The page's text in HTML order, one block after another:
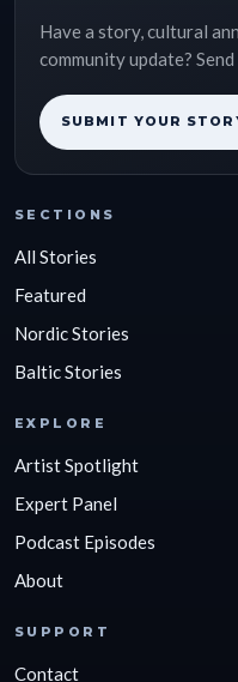
Have a story, cultural
community update?
SUBMIT YOUR
SECTIONS
All Stories
Featured
Nordic Stories
Baltic Stories
EXPLORE
Artist Spotlight
Expert Panel
Podcast Episodes
About
SUPPORT
Contact